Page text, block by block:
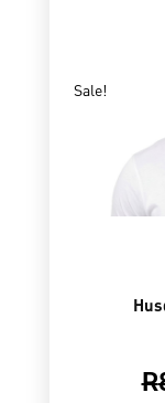
Sale!
R